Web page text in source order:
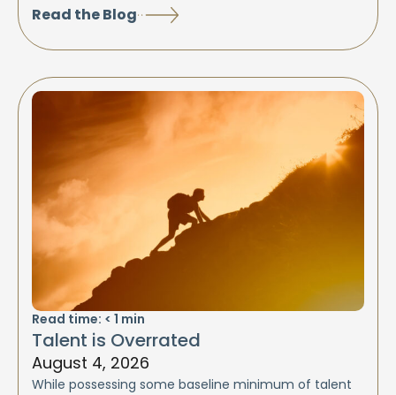
Read the Blog
Read time: < 1 min
Talent is Overrated
August 4, 2026
While possessing some baseline minimum of talent